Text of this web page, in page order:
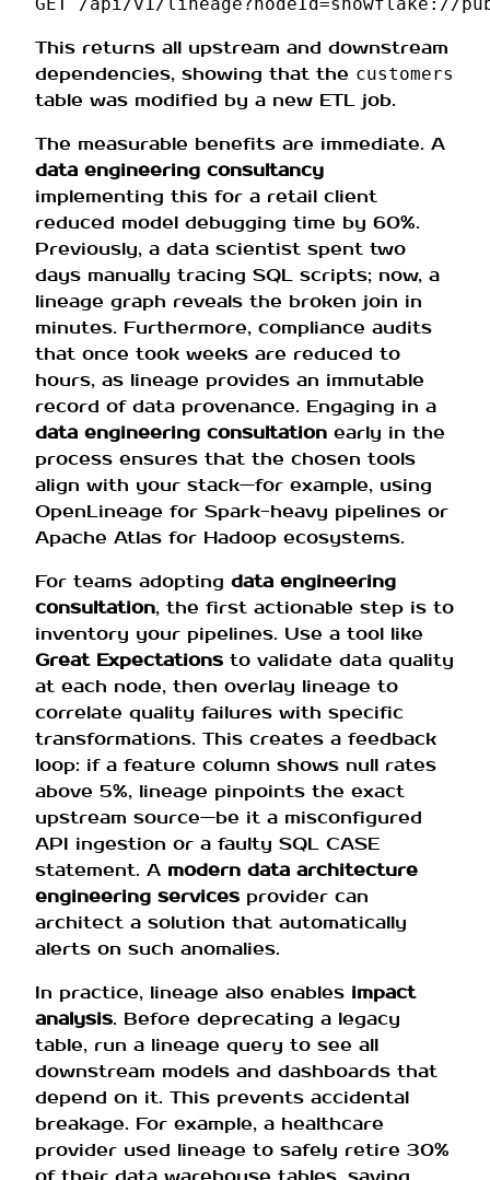
This returns all upstream and downstream
dependencies, showing that the customers
table was modified by a new ETL job.
The measurable benefits are immediate. A
data engineering consultancy
implementing this for a retail client
reduced model debugging time by 60%.
Previously, a data scientist spent two
days manually tracing SQL scripts; now, a
lineage graph reveals the broken join in
minutes. Furthermore, compliance audits
that once took weeks are reduced to
hours, as lineage provides an immutable
record of data provenance. Engaging in a
data engineering consultation early in the
process ensures that the chosen tools
align with your stack—for example, using
OpenLineage for Spark-heavy pipelines or
Apache Atlas for Hadoop ecosystems.
For teams adopting data engineering
consultation, the first actionable step is to
inventory your pipelines. Use a tool like
Great Expectations to validate data quality
at each node, then overlay lineage to
correlate quality failures with specific
transformations. This creates a feedback
loop: if a feature column shows null rates
above 5%, lineage pinpoints the exact
upstream source—be it a misconfigured
API ingestion or a faulty SQL CASE
statement. A modern data architecture
engineering services provider can
architect a solution that automatically
alerts on such anomalies.
In practice, lineage also enables impact
analysis. Before deprecating a legacy
table, run a lineage query to see all
downstream models and dashboards that
depend on it. This prevents accidental
breakage. For example, a healthcare
provider used lineage to safely retire 30%